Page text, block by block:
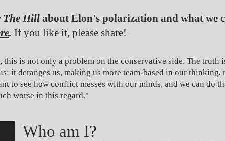
The Hill about Elon's polarization and what we
. If you like it, please share!
this is not only a problem on the conservative side. The truth
it deranges us, making us more team-based in our
to see how conflict messes with our minds, and we can do
worse in this regard."
Who am I?